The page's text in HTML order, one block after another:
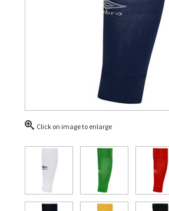
Click on image to enlarge